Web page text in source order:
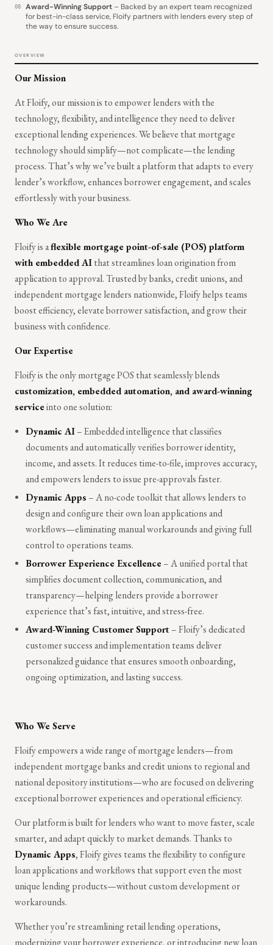
08 Award-Winning Support – Backed by an expert team recognized
for best-in-class service, Floify partners with lenders every step of
the way to ensure success.
OVERVIEW
Our Mission
At Floify, our mission is to empower lenders with the
technology, flexibility, and intelligence they need to deliver
exceptional lending experiences. We believe that mortgage
technology should simplify—not complicate—the lending
process. That’s why we’ve built a platform that adapts to every
lender’s workflow, enhances borrower engagement, and scales
effortlessly with your business.
Who We Are
Floify is aflexible mortgage point-of-sale (POS) platform
with embedded AIthat streamlines loan origination from
application to approval. Trusted by banks, credit unions, and
independent mortgage lenders nationwide, Floify helps teams
boost efficiency, elevate borrower satisfaction, and grow their
business with confidence.
Our Expertise
Floify is the only mortgage POS that seamlessly blends
customization, embedded automation, and award-winning
serviceinto one solution:
Dynamic AI– Embedded intelligence that classifies
documents and automatically verifies borrower identity,
income, and assets. It reduces time-to-file, improves accuracy,
and empowers lenders to issue pre-approvals faster.
Dynamic Apps – A no-code toolkit that allows lenders to
design and configure their own loan applications and
workflows—eliminating manual workarounds and giving full
control to operations teams.
Borrower Experience Excellence – A unified portal that
simplifies document collection, communication, and
transparency—helping lenders provide a borrower
experience that’s fast, intuitive, and stress-free.
Award-Winning Customer Support– Floify’s dedicated
customer success and implementation teams deliver
personalized guidance that ensures smooth onboarding,
ongoing optimization, and lasting success.
Who We Serve
Floify empowers a wide range of mortgage lenders—from
independent mortgage banks and credit unions to regional and
national depository institutions—who are focused on delivering
exceptional borrower experiences and operational efficiency.
Our platform is built for lenders who want to move faster, scale
smarter, and adapt quickly to market demands. Thanks to
Dynamic Apps, Floify gives teams the flexibility to configure
loan applications and workflows that support even the most
unique lending products—without custom development or
workarounds.
Whether you’re streamlining retail lending operations,
modernizing your borrower experience, or introducing new loan